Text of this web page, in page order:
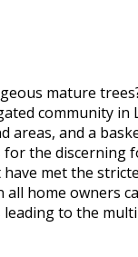
mature
community
areas, and a
the discerning
met the
home owners
to the